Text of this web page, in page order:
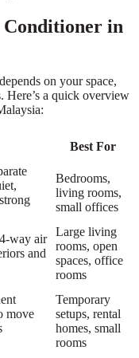
Conditioner in
on your space,
Here’s a quick overview
Best For
Bedrooms,
living rooms,
small offices
way air
and
Large living
rooms, open
spaces, office
rooms
move
Temporary
setups, rental
homes, small
rooms